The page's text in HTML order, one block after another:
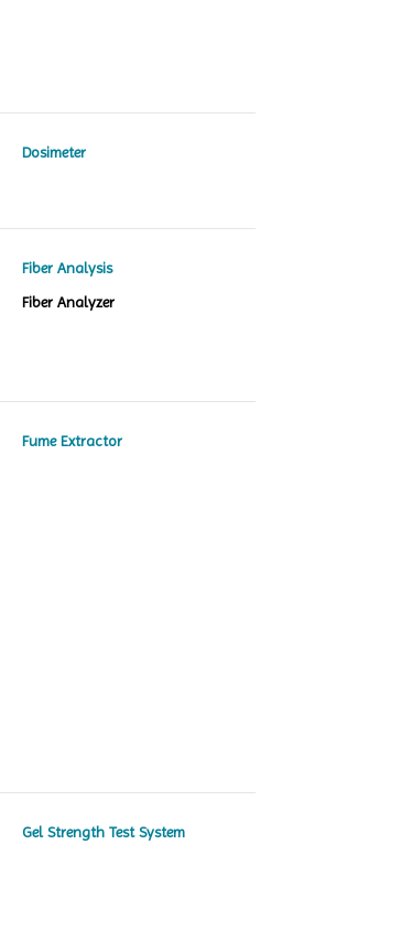
Dosimeter
Fiber Analysis
Fiber Analyzer
Fume Extractor
Gel Strength Test System